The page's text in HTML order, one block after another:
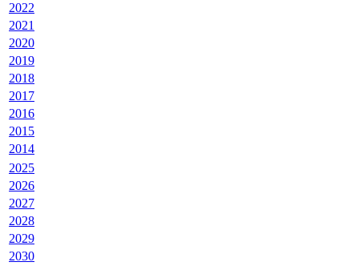
2022
2021
2020
2019
2018
2017
2016
2015
2014
2025
2026
2027
2028
2029
2030